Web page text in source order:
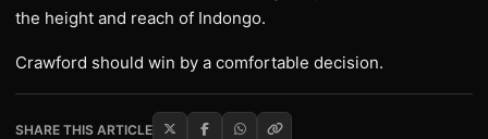
the height and reach of Indongo.
Crawford should win by a comfortable decision.
SHARE THIS ARTICLE